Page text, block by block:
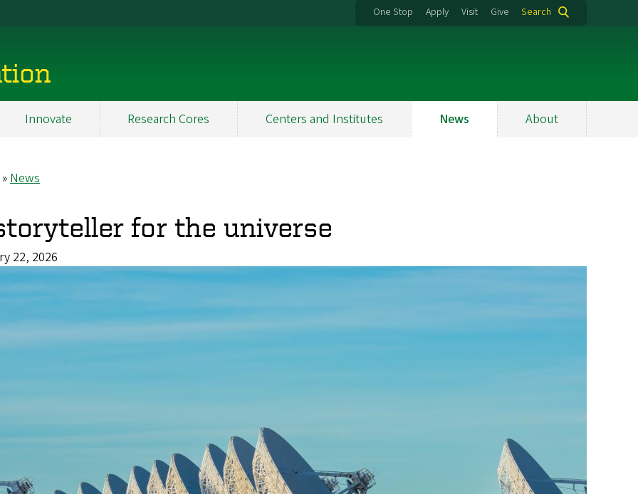
One Stop Apply Visit Give Search
Innovate Research Cores Centers and Institutes News About
News
for the universe
22, 2026